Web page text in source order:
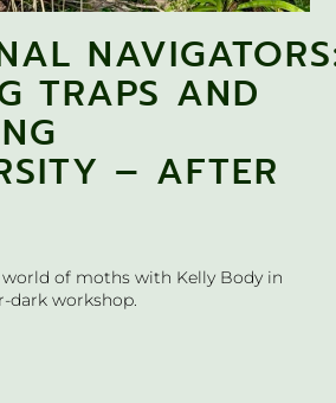
TRAPS AND
– AFTER
of moths with Kelly Body in
dark workshop.